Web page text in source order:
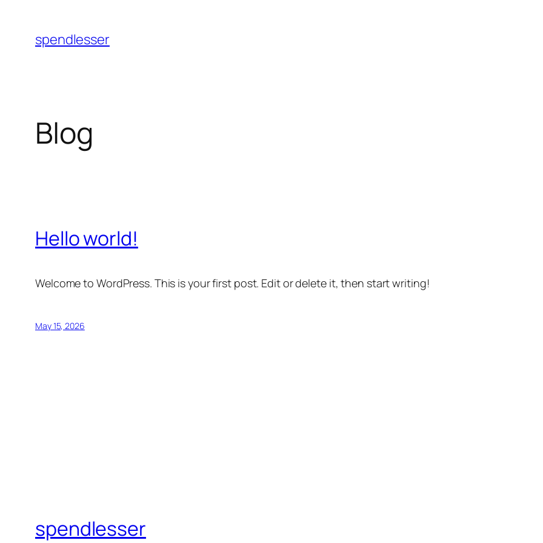
content
spendlesser
Blog
Hello world!
Welcome to WordPress. This is your first post. Edit or delete it, then start writing!
May 15, 2026
spendlesser